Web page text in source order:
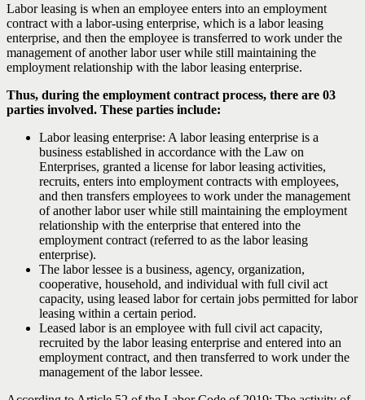
Labor leasing is when an employee enters into an employment
contract with a labor-using enterprise, which is a labor leasing
enterprise, and then the employee is transferred to work under the
management of another labor user while still maintaining the
employment relationship with the labor leasing enterprise.
Thus, during the employment contract process, there are 03
parties involved. These parties include:
Labor leasing enterprise: A labor leasing enterprise is a
business established in accordance with the Law on
Enterprises, granted a license for labor leasing activities,
recruits, enters into employment contracts with employees,
and then transfers employees to work under the management
of another labor user while still maintaining the employment
relationship with the enterprise that entered into the
employment contract (referred to as the labor leasing
enterprise).
The labor lessee is a business, agency, organization,
cooperative, household, and individual with full civil act
capacity, using leased labor for certain jobs permitted for labor
leasing within a certain period.
Leased labor is an employee with full civil act capacity,
recruited by the labor leasing enterprise and entered into an
employment contract, and then transferred to work under the
management of the labor lessee.